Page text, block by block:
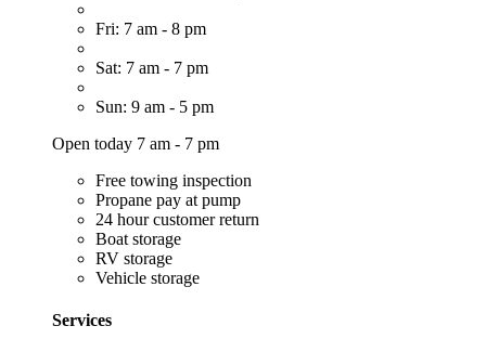
Fri: 7 am - 8 pm
Sat: 7 am - 7 pm
Sun: 9 am - 5 pm
Open today 7 am - 7 pm
Free towing inspection
Propane pay at pump
24 hour customer return
Boat storage
RV storage
Vehicle storage
Services